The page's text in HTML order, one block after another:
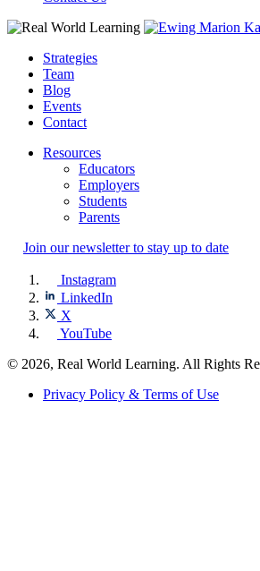
Strategies
Team
Blog
Events
Contact
Resources
Educators
Employers
Students
Parents
Join our newsletter to stay up to date
Instagram
LinkedIn
X
YouTube
© 2026, Real World Learning. All Rights
Privacy Policy & Terms of Use